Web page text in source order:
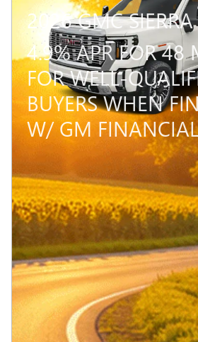
2026 GMC
4.9% APR FOR 48
FOR WELL-
BUYERS WHEN
W/ GM